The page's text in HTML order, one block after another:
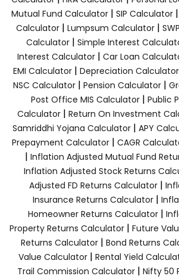
Mutual Fund Calculator | SIP Calculator |
Calculator | Lumpsum Calculator |
Calculator| Simple Interest
Interest Calculator| Car Loan
EMI Calculator| Depreciation Calculator
NSC Calculator| Pension Calculator|
Post Office MIS Calculator| Public
Calculator| Return On Investment
Samriddhi Yojana Calculator| APY
Prepayment Calculator | CAGR
| Inflation Adjusted Mutual Fund
Inflation Adjusted Stock Returns
Adjusted FD Returns Calculator|
Insurance Returns Calculator |
Homeowner Returns Calculator |
Property Returns Calculator | Future
Returns Calculator | Bond Returns
Value Calculator | Rental Yield
Trail Commission Calculator| Nifty 50